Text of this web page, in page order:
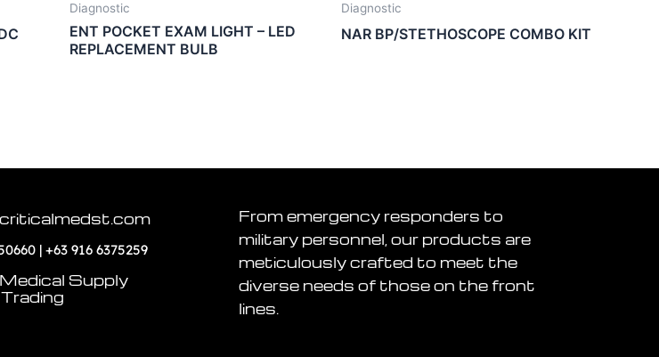
Diagnostic
ENT POCKET EXAM LIGHT – LED
REPLACEMENT BULB
Diagnostic
NAR BP/STETHOSCOPE COMBO KIT
| +63 916 6375259
Supply
Trading
From emergency responders to
military personnel, our products are
meticulously crafted to meet the
diverse needs of those on the front
lines.